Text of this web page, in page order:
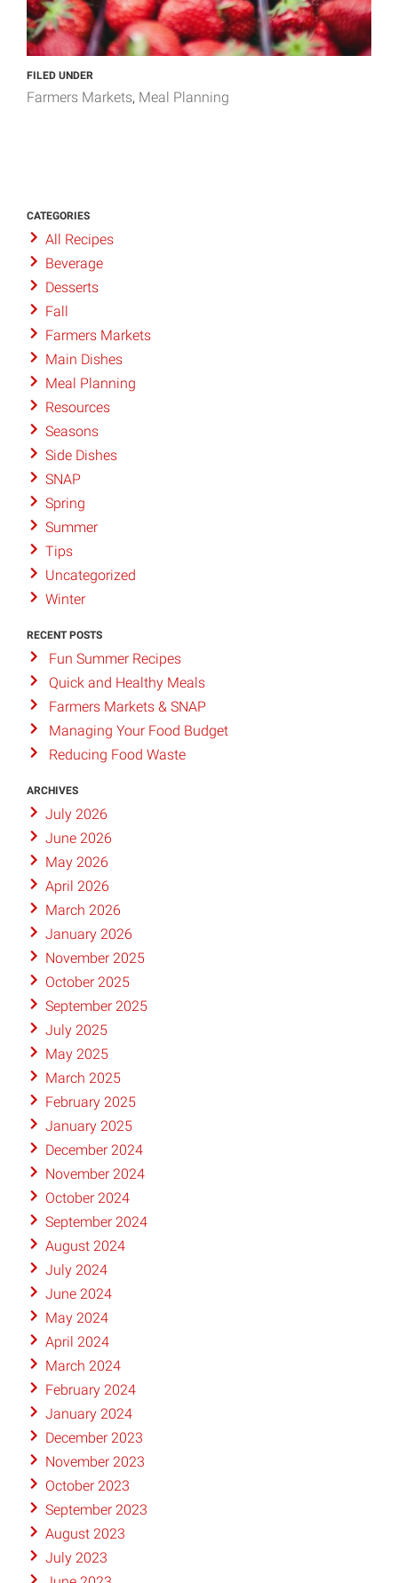
FILED UNDER
Farmers Markets Meal Planning
CATEGORIES
All Recipes
Beverage
Desserts
Fall
Farmers Markets
Main Dishes
Meal Planning
Resources
Seasons
Side Dishes
SNAP
Spring
Summer
Tips
Uncategorized
Winter
RECENT POSTS
Fun Summer Recipes
Quick and Healthy Meals
Farmers Markets & SNAP
Managing Your Food Budget
Reducing Food Waste
ARCHIVES
July 2026
June 2026
May 2026
April 2026
March 2026
January 2026
November 2025
October 2025
September 2025
July 2025
May 2025
March 2025
February 2025
January 2025
December 2024
November 2024
October 2024
September 2024
August 2024
July 2024
June 2024
May 2024
April 2024
March 2024
February 2024
January 2024
December 2023
November 2023
October 2023
September 2023
August 2023
July 2023